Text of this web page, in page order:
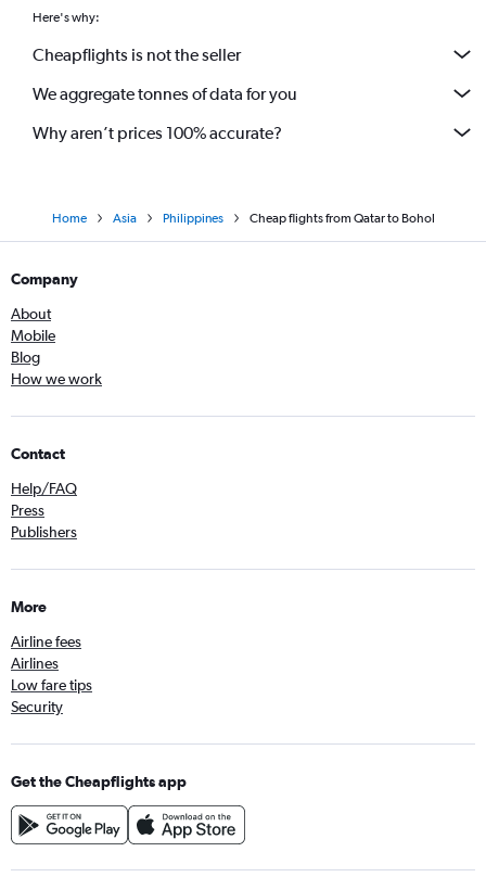
Here's why:
Cheapflights is not the seller
We aggregate tonnes of data for you
Why aren’t prices 100% accurate?
Home Asia Philippines Cheap flights from Qatar to Bohol
Company
About
Mobile
Blog
How we work
Contact
Help/FAQ
Press
Publishers
More
Airline fees
Airlines
Low fare tips
Security
Get the Cheapflights app